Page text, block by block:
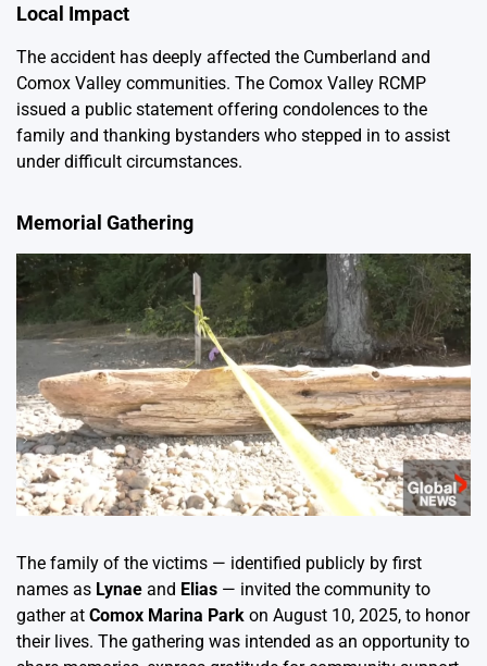
Local Impact
The accident has deeply affected the Cumberland and
Comox Valley communities. The Comox Valley RCMP
issued a public statement offering condolences to the
family and thanking bystanders who stepped in to assist
under difficult circumstances.
Memorial Gathering
The family of the victims — identified publicly by first
names as Lynae and Elias — invited the community to
gather at Comox Marina Park on August 10, 2025, to honor
their lives. The gathering was intended as an opportunity to